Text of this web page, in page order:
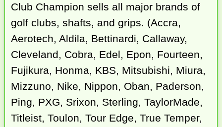
Club Champion sells all major brands of
golf clubs, shafts, and grips. (Accra,
Aerotech, Aldila, Bettinardi, Callaway,
Cleveland, Cobra, Edel, Epon, Fourteen,
Fujikura, Honma, KBS, Mitsubishi, Miura,
Mizzuno, Nike, Nippon, Oban, Paderson,
Ping, PXG, Srixon, Sterling, TaylorMade,
Titleist, Toulon, Tour Edge, True Temper,